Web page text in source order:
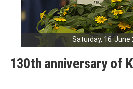
Saturday, 16. June
130th anniversary of